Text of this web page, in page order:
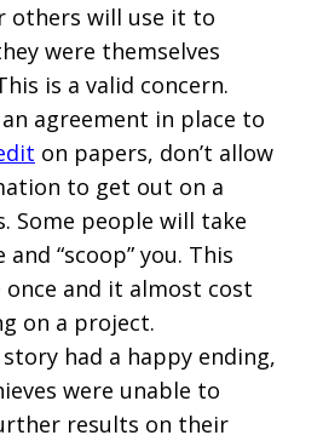
others will use it to
were themselves
is a valid concern.
agreement in place to
on papers, don’t allow
to get out on a
Some people will take
“scoop” you. This
and it almost cost
on a project.
had a happy ending,
were unable to
results on their